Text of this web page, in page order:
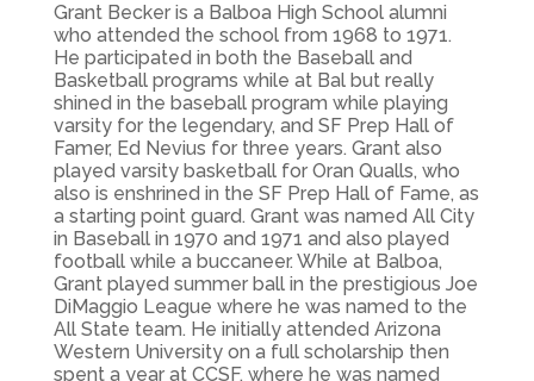
Grant Becker is a Balboa High School alumni
who attended the school from 1968 to 1971.
He participated in both the Baseball and
Basketball programs while at Bal but really
shined in the baseball program while playing
varsity for the legendary, and SF Prep Hall of
Famer, Ed Nevius for three years. Grant also
played varsity basketball for Oran Qualls, who
also is enshrined in the SF Prep Hall of Fame, as
a starting point guard. Grant was named All City
in Baseball in 1970 and 1971 and also played
football while a buccaneer. While at Balboa,
Grant played summer ball in the prestigious Joe
DiMaggio League where he was named to the
All State team. He initially attended Arizona
Western University on a full scholarship then
spent a year at CCSF, where he was named